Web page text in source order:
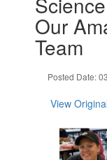
Our
Team
Posted Date:
View